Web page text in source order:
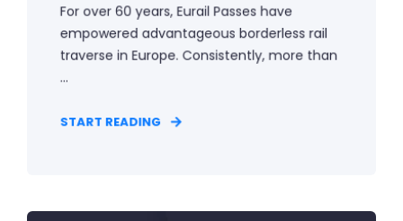
For over 60 years, Eurail Passes have
empowered advantageous borderless rail
traverse in Europe. Consistently, more than
...
START READING